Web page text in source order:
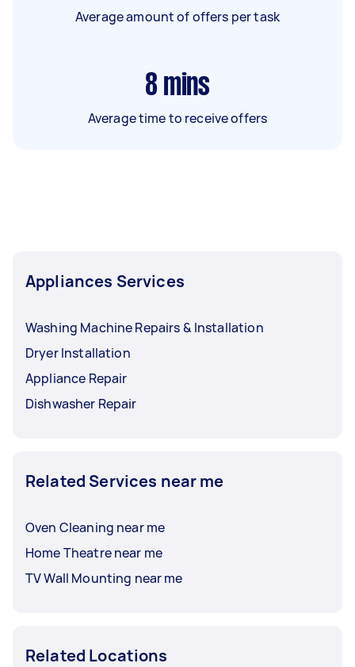
Average amount of offers per task
8 mins
Average time to receive offers
Appliances Services
Washing Machine Repairs & Installation
Dryer Installation
Appliance Repair
Dishwasher Repair
Related Services near me
Oven Cleaning near me
Home Theatre near me
TV Wall Mounting near me
Related Locations